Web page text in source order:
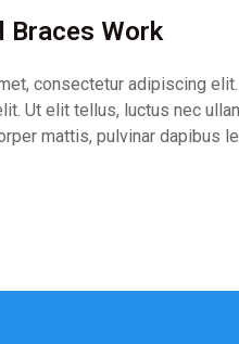
Braces Work
consectetur adipiscing
Ut elit tellus, luctus nec
mattis, pulvinar dapibus